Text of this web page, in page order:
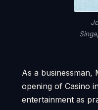
As a businessman,
opening of Casino
entertainment as